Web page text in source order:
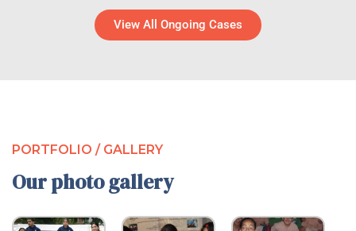
View All Ongoing Cases
PORTFOLIO / GALLERY
Our photo gallery